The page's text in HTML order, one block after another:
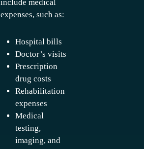
include medical
expenses, such as:
Hospital bills
Doctor’s visits
Prescription
drug costs
Rehabilitation
expenses
Medical
testing,
imaging, and